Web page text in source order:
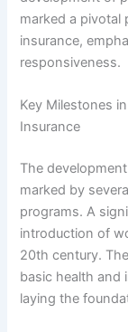
marked a pivotal
insurance,
responsiveness.
Key Milestones
Insurance
The
marked by
programs. A
introduction of
20th century.
basic health and
laying the